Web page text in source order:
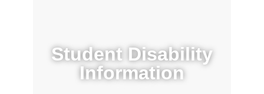
Student Disability
Information